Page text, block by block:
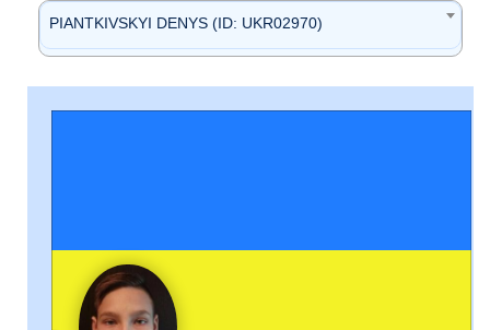
PIANTKIVSKYI DENYS (ID: UKR02970)